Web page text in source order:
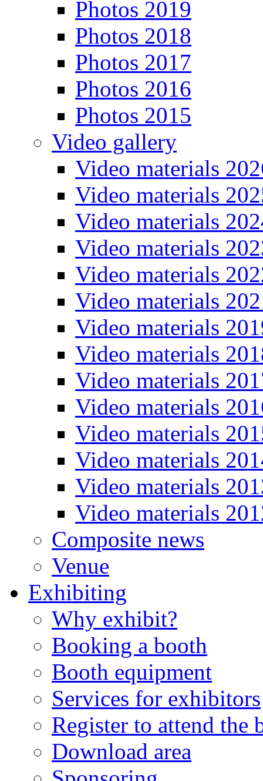
Photos 2019
Photos 2018
Photos 2017
Photos 2016
Photos 2015
Video gallery
Video materials
Video materials
Video materials
Video materials
Video materials
Video materials
Video materials
Video materials
Video materials
Video materials
Video materials
Video materials
Video materials
Video materials
Composite news
Venue
Exhibiting
Why exhibit?
Booking a booth
Booth equipment
Services for exhibitors
Register to attend the
Download area